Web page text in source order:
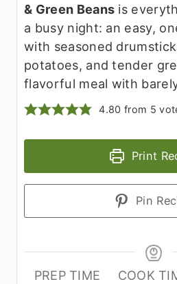
& Green Beans is
a busy night: an easy,
with seasoned
potatoes, and tender
flavorful meal with
4.80 from 5
Print
Pin
PREP TIME
COOK